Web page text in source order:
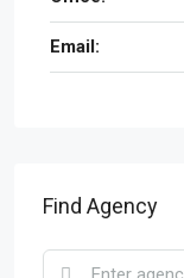
Email:
Find Agency